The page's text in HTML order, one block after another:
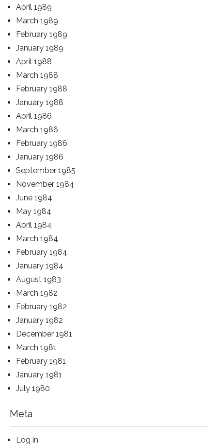
April 1989
March 1989
February 1989
January 1989
April 1988
March 1988
February 1988
January 1988
April 1986
March 1986
February 1986
January 1986
September 1985
November 1984
June 1984
May 1984
April 1984
March 1984
February 1984
January 1984
August 1983
March 1982
February 1982
January 1982
December 1981
March 1981
February 1981
January 1981
July 1980
Meta
Log in